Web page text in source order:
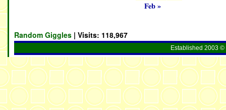
Feb »
Random Giggles | Visits: 118,967
Established 2003